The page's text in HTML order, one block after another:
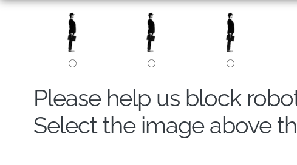
Please help us block
Select the image above